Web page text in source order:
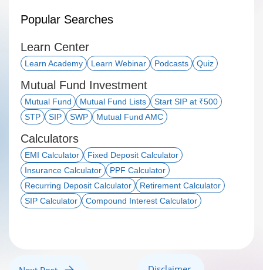
Popular Searches
Learn Center
Learn Academy Learn Webinar Podcasts Quiz
Mutual Fund Investment
Mutual Fund Mutual Fund Lists
Start SIP at ₹500
STP
SIP SWP Mutual Fund AMC
Calculators
EMI Calculator
Fixed Deposit Calculator
Insurance Calculator
PPF Calculator
Recurring Deposit Calculator
Retirement Calculator
SIP Calculator
Compound Interest Calculator